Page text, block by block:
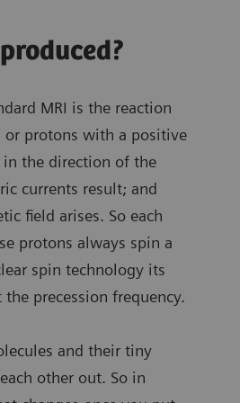
MRI is the reaction
or protons with a positive
the direction of the
currents result; and
field arises. So each
protons always spin a
spin technology its
precession frequency.
and their tiny
other out. So in